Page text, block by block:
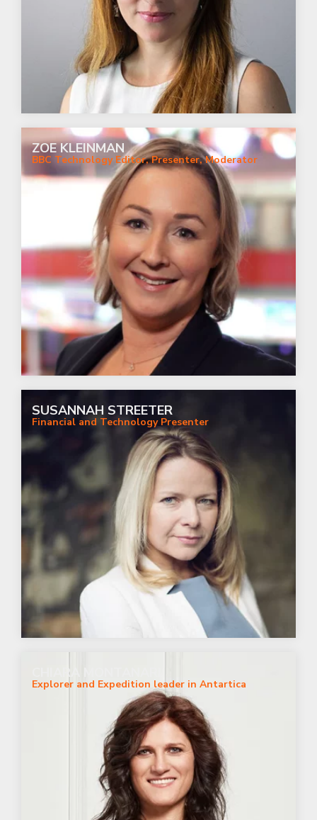
ZOE KLEINMAN
BBC Technology Editor, Presenter, Moderator
SUSANNAH STREETER
Financial and Technology Presenter
CHIARA MONTANARI
Explorer and Expedition leader in Antartica